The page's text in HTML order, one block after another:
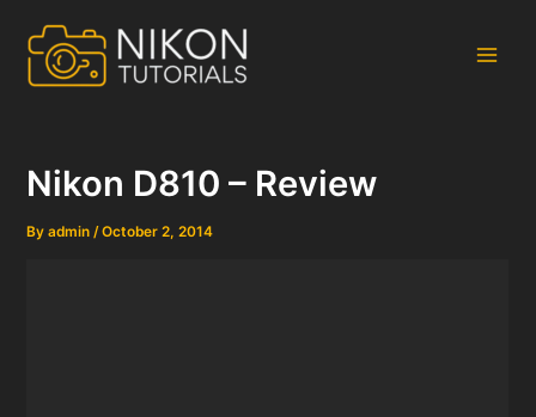
content
Nikon D810 – Review
Byadmin/October 2, 2014